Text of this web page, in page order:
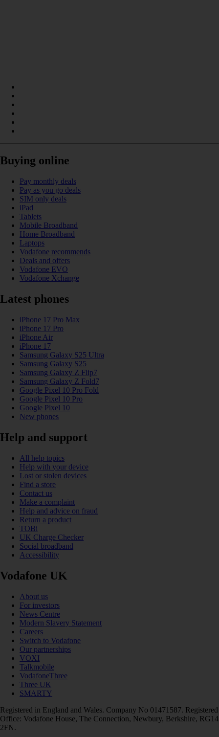
Buying online
Pay monthly deals
Pay as you go deals
SIM only deals
iPad
Tablets
Mobile Broadband
Home Broadband
Laptops
Vodafone recommends
Deals and offers
Vodafone EVO
Vodafone Xchange
Latest phones
iPhone 17 Pro Max
iPhone 17 Pro
iPhone Air
iPhone 17
Samsung Galaxy S25 Ultra
Samsung Galaxy S25
Samsung Galaxy Z Flip7
Samsung Galaxy Z Fold7
Google Pixel 10 Pro Fold
Google Pixel 10 Pro
Google Pixel 10
New phones
Help and support
All help topics
Help with your device
Lost or stolen devices
Find a store
Contact us
Make a complaint
Help and advice on fraud
Return a product
TOBi
UK Charge Checker
Social broadband
Accessibility
Vodafone UK
About us
For investors
News Centre
Modern Slavery Statement
Careers
Switch to Vodafone
Our partnerships
VOXI
Talkmobile
VodafoneThree
Three UK
SMARTY
Registered in England and Wales. Company No 01471587. Registered
Office: Vodafone House, The Connection, Newbury, Berkshire, RG14
2FN.